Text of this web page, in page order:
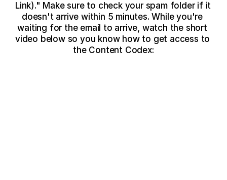
Link)." Make sure to check your spam folder if it
doesn't arrive within 5 minutes. While you're
waiting for the email to arrive, watch the short
video below so you know how to get access to
the Content Codex: